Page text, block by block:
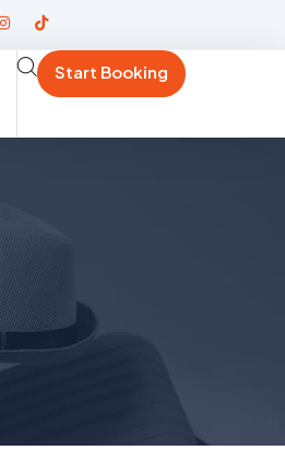
Start Booking